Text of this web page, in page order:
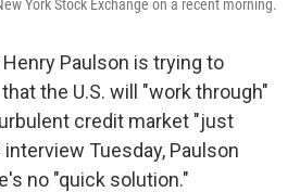
York Stock Exchange on a recent morning.
Paulson is trying to
the U.S. will "work through"
credit market "just
interview Tuesday, Paulson
no "quick solution."